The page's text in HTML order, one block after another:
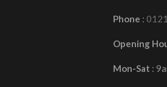
Phone :
Opening
Mon-Sat :